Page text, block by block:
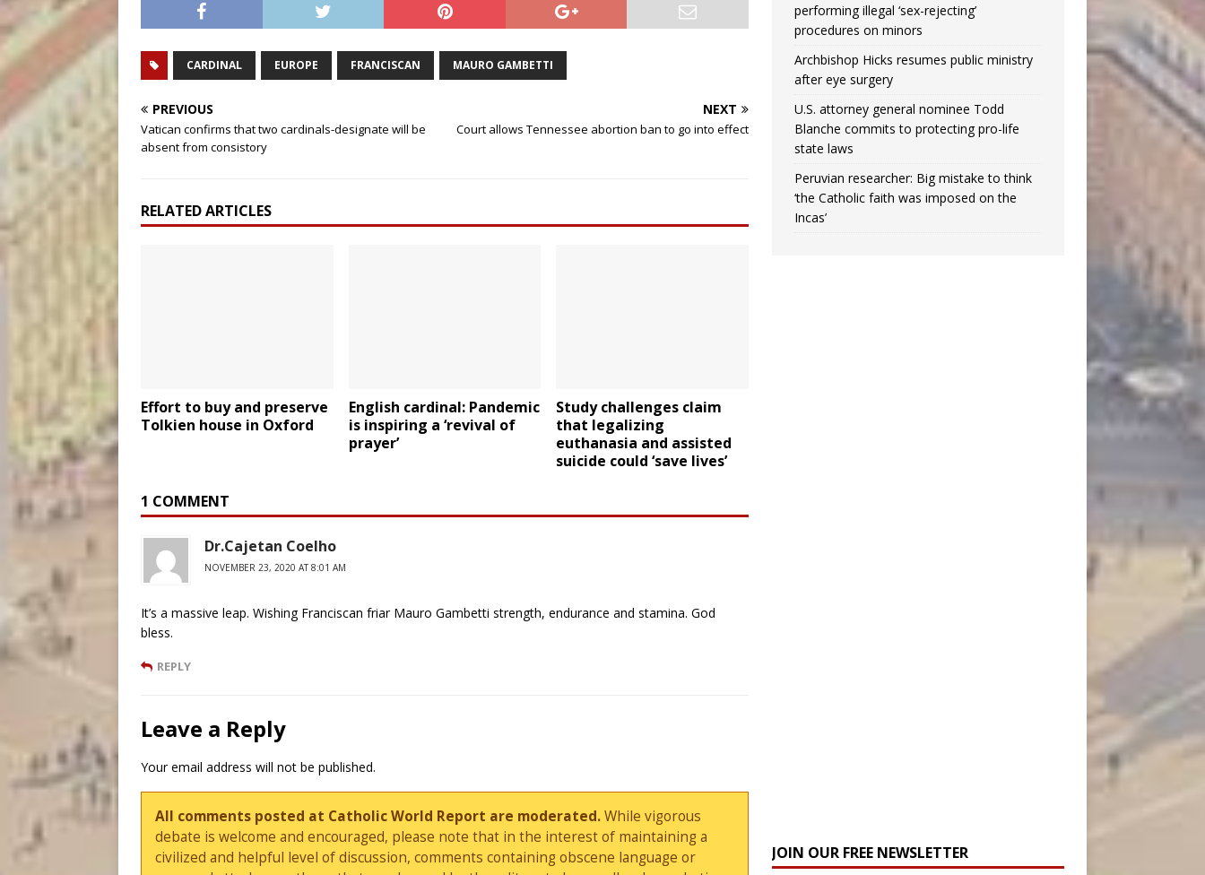
CARDINAL EUROPE FRANCISCAN MAURO GAMBETTI
PREVIOUS
Vatican confirms that two cardinals-designate will be
absent from consistory
NEXT
Court allows Tennessee abortion ban to go into effect
RELATED ARTICLES
Effort to buy and preserve
Tolkien house in Oxford
English cardinal: Pandemic
is inspiring a ‘revival of
prayer’
Study challenges claim
that legalizing
euthanasia and assisted
suicide could ‘save lives’
1 COMMENT
Dr.Cajetan Coelho
NOVEMBER 23, 2020 AT 8:01 AM
It’s a massive leap. Wishing Franciscan friar Mauro Gambetti strength, endurance and stamina. God
bless.
REPLY
Leave a Reply
Your email address will not be published.
All comments posted at Catholic World Report are moderated.While vigorous
debate is welcome and encouraged, please note that in the interest of maintaining a
civilized and helpful level of discussion, comments containing obscene language or
performing illegal ‘sex-rejecting’
procedures on minors
Archbishop Hicks resumes public ministry
after eye surgery
U.S. attorney general nominee Todd
Blanche commits to protecting pro-life
state laws
Peruvian researcher: Big mistake to think
‘the Catholic faith was imposed on the
Incas’
JOIN OUR FREE NEWSLETTER